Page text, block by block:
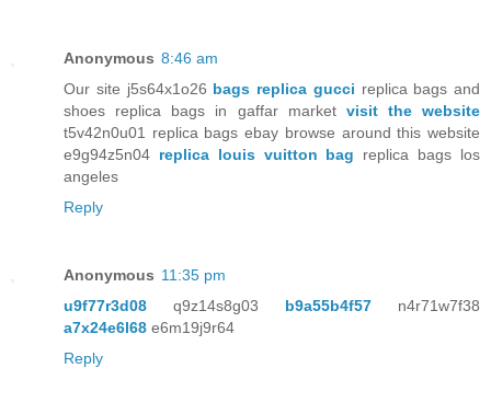
Anonymous 8:46 am
Our site j5s64x1o26 bags replica gucci replica bags and
shoes replica bags in gaffar market visit the website
t5v42n0u01 replica bags ebay browse around this website
e9g94z5n04 replica louis vuitton bag replica bags los
angeles
Reply
Anonymous 11:35 pm
u9f77r3d08 q9z14s8g03 b9a55b4f57 n4r71w7f38
a7x24e6l68 e6m19j9r64
Reply